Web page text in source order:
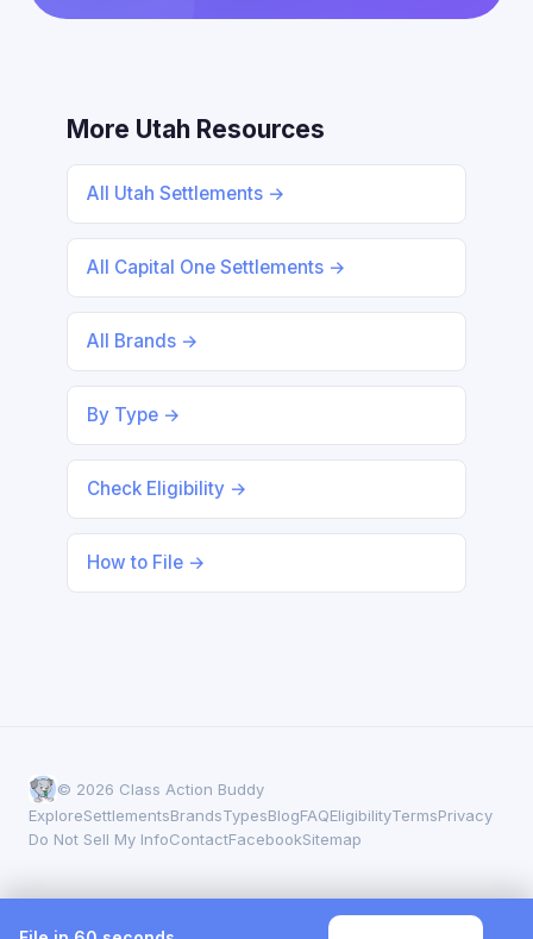
More Utah Resources
All Utah Settlements →
All Capital One Settlements →
All Brands →
By Type →
Check Eligibility →
How to File →
© 2026 Class Action Buddy
ExploreSettlementsBrandsTypesBlogFAQEligibilityTermsPrivacy
Do Not Sell My InfoContactFacebookSitemap